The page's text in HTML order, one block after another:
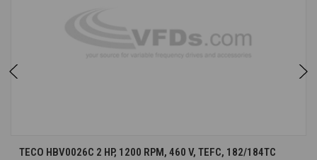
TECO HBV0026C 2 HP, 1200 RPM, 460 V, TEFC, 182/184TC